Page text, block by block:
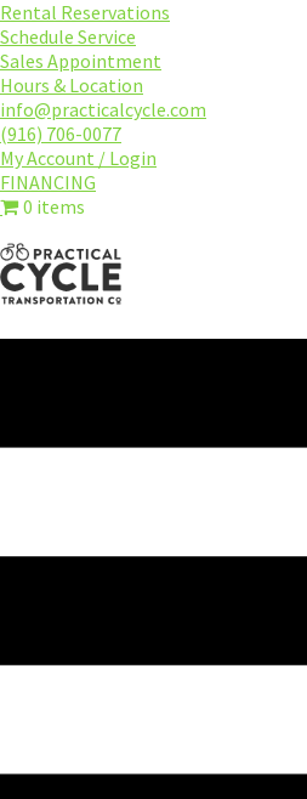
Skip
to
main
content
Rental Reservations
Schedule Service
Sales Appointment
Hours & Location
info@practicalcycle.com
(916) 706-0077
My Account / Login
FINANCING
0 items